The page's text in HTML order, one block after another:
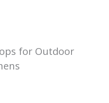
for Outdoor